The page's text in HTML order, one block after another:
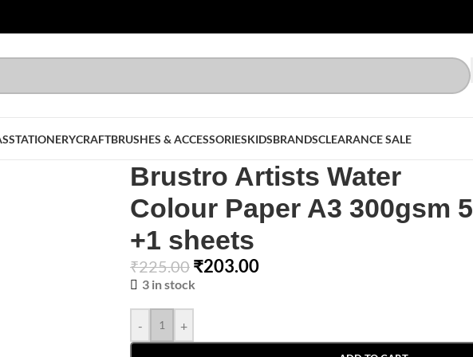
STATIONERYCRAFTBRUSHES & ACCESSORIESKIDSBRANDSCLEARANCE SALE
Brustro Artists Water
Colour Paper A3 300gsm 5
+1 sheets
₹225.00 ₹203.00
3 in stock
- +